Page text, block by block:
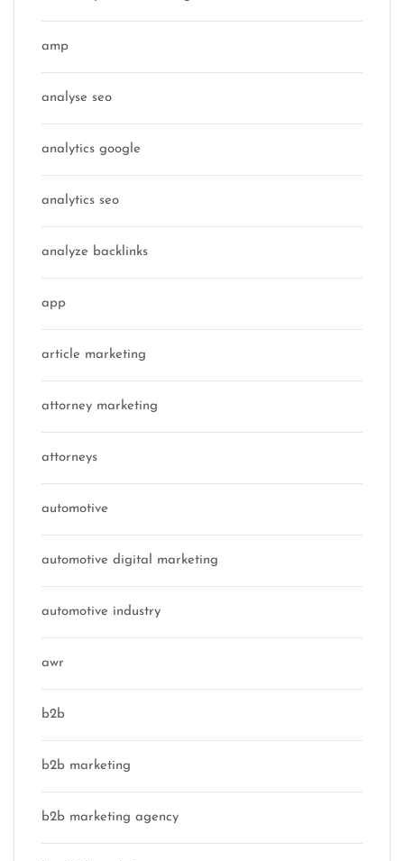
amp
analyse seo
analytics google
analytics seo
analyze backlinks
app
article marketing
attorney marketing
attorneys
automotive
automotive digital marketing
automotive industry
awr
b2b
b2b marketing
b2b marketing agency